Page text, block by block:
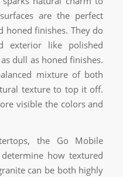
are the perfect
honed finishes. They do
exterior like polished
dull as honed finishes.
mixture of both
texture to top it off.
visible the colors and
the Go Mobile
how textured
can be both highly